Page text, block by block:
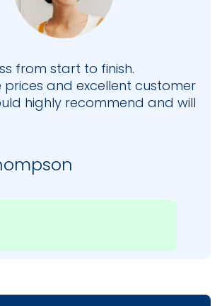
from start to finish.
and excellent customer
highly recommend and will